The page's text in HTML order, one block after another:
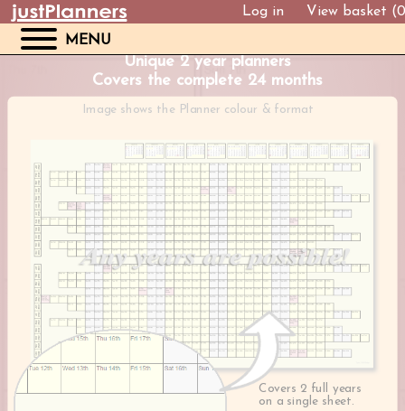
Log in
View basket
MENU
Unique 2 year planners
Covers the complete 24 months
Image shows the Planner colour & format
Covers 2 full years
on a single sheet.